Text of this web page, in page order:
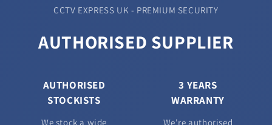
CCTV EXPRESS UK - PREMIUM SECURITY
AUTHORISED SUPPLIER
AUTHORISED
STOCKISTS
We stock a wide
3 YEARS
WARRANTY
We're authorised